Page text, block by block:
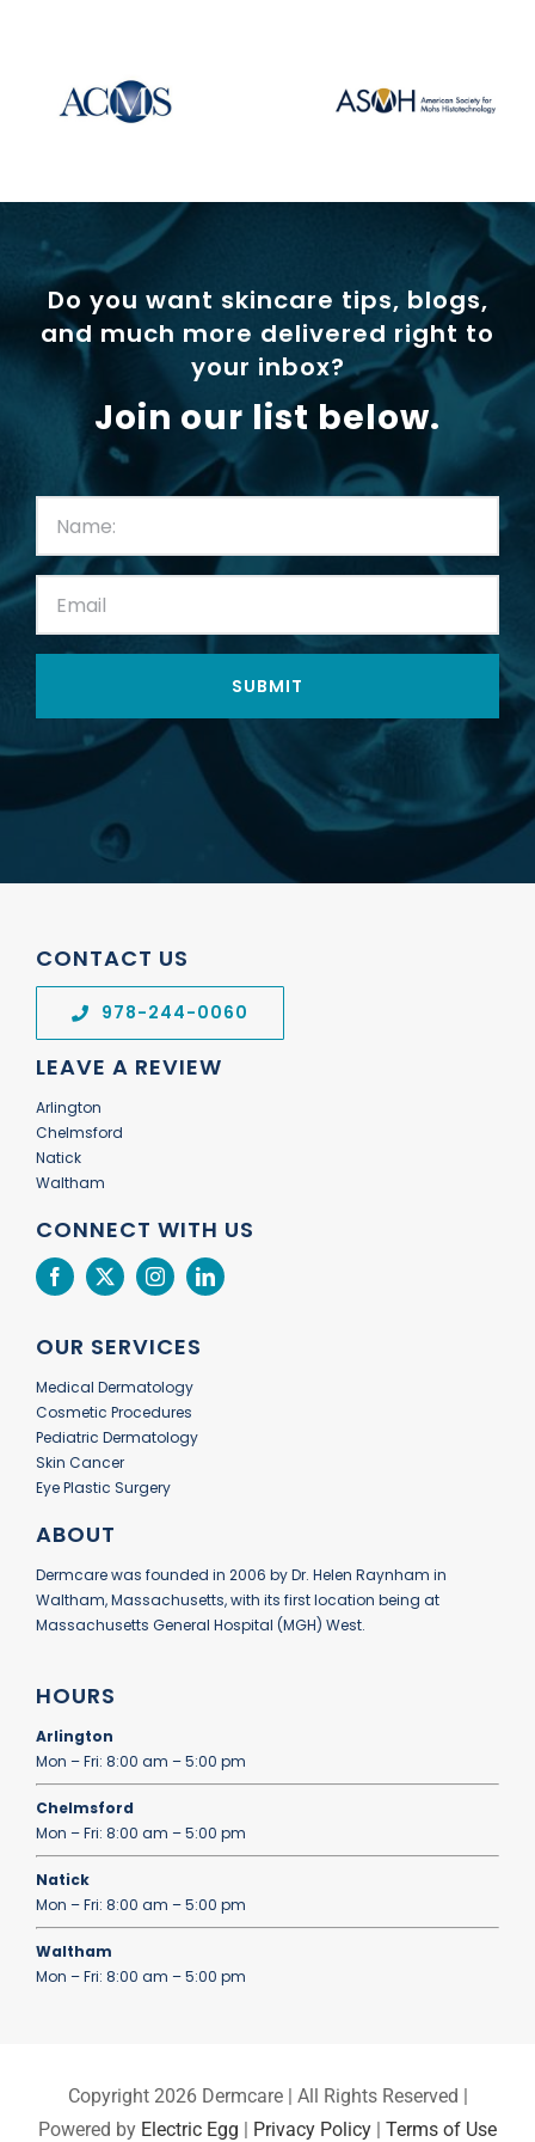
Do you want skincare tips, blogs,
and much more delivered right to
your inbox?
Join our list below.
(Required)
Email:
CONTACT US
978-244-0060
LEAVE A REVIEW
Arlington
Chelmsford
Natick
Waltham
CONNECT WITH US
OUR SERVICES
Medical Dermatology
Cosmetic Procedures
Pediatric Dermatology
Skin Cancer
Eye Plastic Surgery
ABOUT
Dermcare was founded in 2006 by Dr. Helen Raynham in
Waltham, Massachusetts, with its first location being at
Massachusetts General Hospital (MGH) West.
HOURS
Arlington
Mon – Fri: 8:00 am – 5:00 pm
Chelmsford
Mon – Fri: 8:00 am – 5:00 pm
Natick
Mon – Fri: 8:00 am – 5:00 pm
Waltham
Mon – Fri: 8:00 am – 5:00 pm
Copyright 2026 Dermcare | All Rights Reserved |
Powered by Electric Egg Privacy Policy Terms of Use